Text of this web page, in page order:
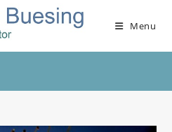
Menu